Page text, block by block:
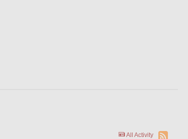
All Activity